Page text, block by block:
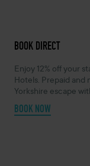
BOOK DIRECT
Enjoy 12% off your
Hotels. Prepaid and
Yorkshire escape
BOOK NOW